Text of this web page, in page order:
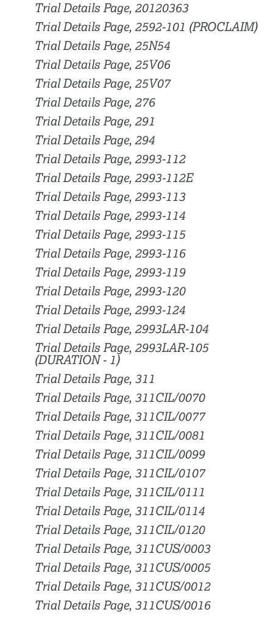
Trial Details Page, 20120363
Trial Details Page, 2592-101 (PROCLAIM)
Trial Details Page, 25N54
Trial Details Page, 25V06
Trial Details Page, 25V07
Trial Details Page, 276
Trial Details Page, 291
Trial Details Page, 294
Trial Details Page, 2993-112
Trial Details Page, 2993-112E
Trial Details Page, 2993-113
Trial Details Page, 2993-114
Trial Details Page, 2993-115
Trial Details Page, 2993-116
Trial Details Page, 2993-119
Trial Details Page, 2993-120
Trial Details Page, 2993-124
Trial Details Page, 2993LAR-104
Trial Details Page, 2993LAR-105
(DURATION - 1)
Trial Details Page, 311
Trial Details Page, 311CIL/0070
Trial Details Page, 311CIL/0077
Trial Details Page, 311CIL/0081
Trial Details Page, 311CIL/0099
Trial Details Page, 311CIL/0107
Trial Details Page, 311CIL/0111
Trial Details Page, 311CIL/0114
Trial Details Page, 311CIL/0120
Trial Details Page, 311CUS/0003
Trial Details Page, 311CUS/0005
Trial Details Page, 311CUS/0012
Trial Details Page, 311CUS/0016